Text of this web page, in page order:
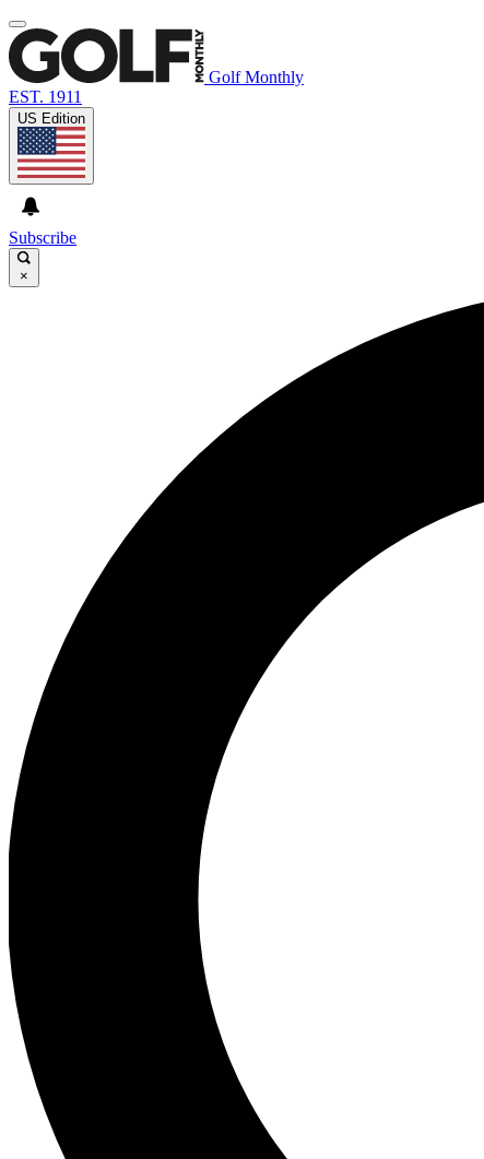
Golf Monthly
EST. 1911
US Edition
Subscribe
×